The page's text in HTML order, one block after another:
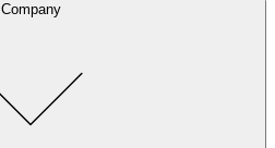
Company